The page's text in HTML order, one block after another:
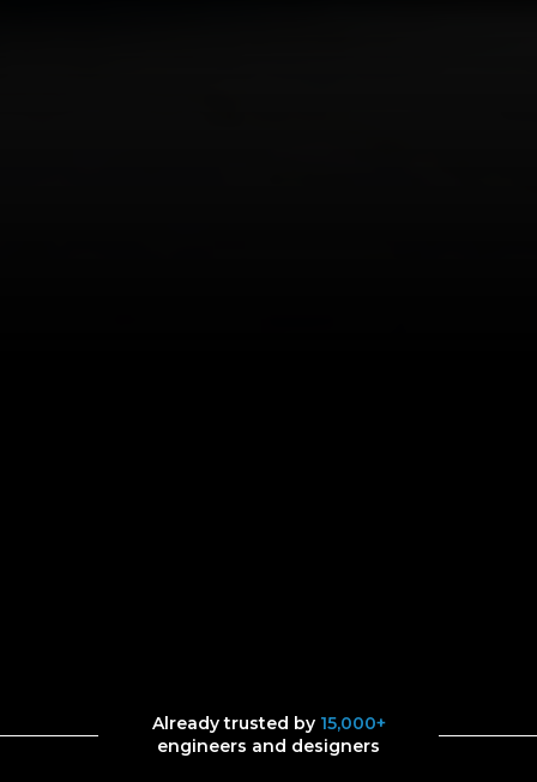
Already trusted by 15,000+
engineers and designers